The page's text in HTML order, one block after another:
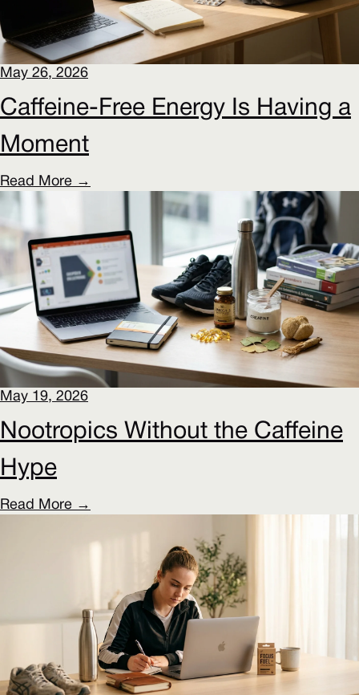
May 26, 2026
Caffeine-Free Energy Is Having a
Moment
Read More →
May 19, 2026
Nootropics Without the Caffeine
Hype
Read More →